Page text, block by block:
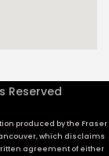
Reserved
produced by the Fraser
which disclaims
agreement of either